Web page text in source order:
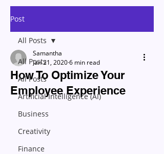
Post
All Posts
All Posts
Artificial Intelligence (AI)
Business
Creativity
Finance
All Posts
How To Optimize Your
Employee Experience
Samantha
Jan 21, 20206 min read